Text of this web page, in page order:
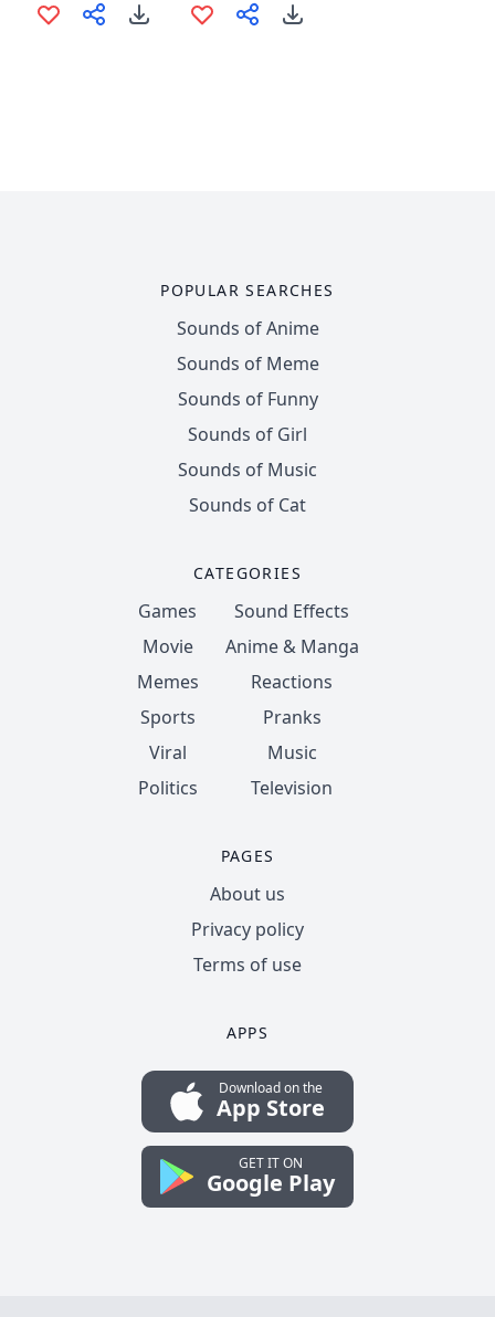
POPULAR SEARCHES
Sounds of Anime
Sounds of Meme
Sounds of Funny
Sounds of Girl
Sounds of Music
Sounds of Cat
CATEGORIES
Games
Movie
Memes
Sports
Viral
Politics
Sound Effects
Anime & Manga
Reactions
Pranks
Music
Television
PAGES
About us
Privacy policy
Terms of use
APPS
Download on the
App Store
GET IT ON
Google Play